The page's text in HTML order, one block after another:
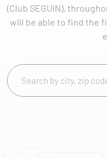
(Club SEGUIN),
will be able to find the